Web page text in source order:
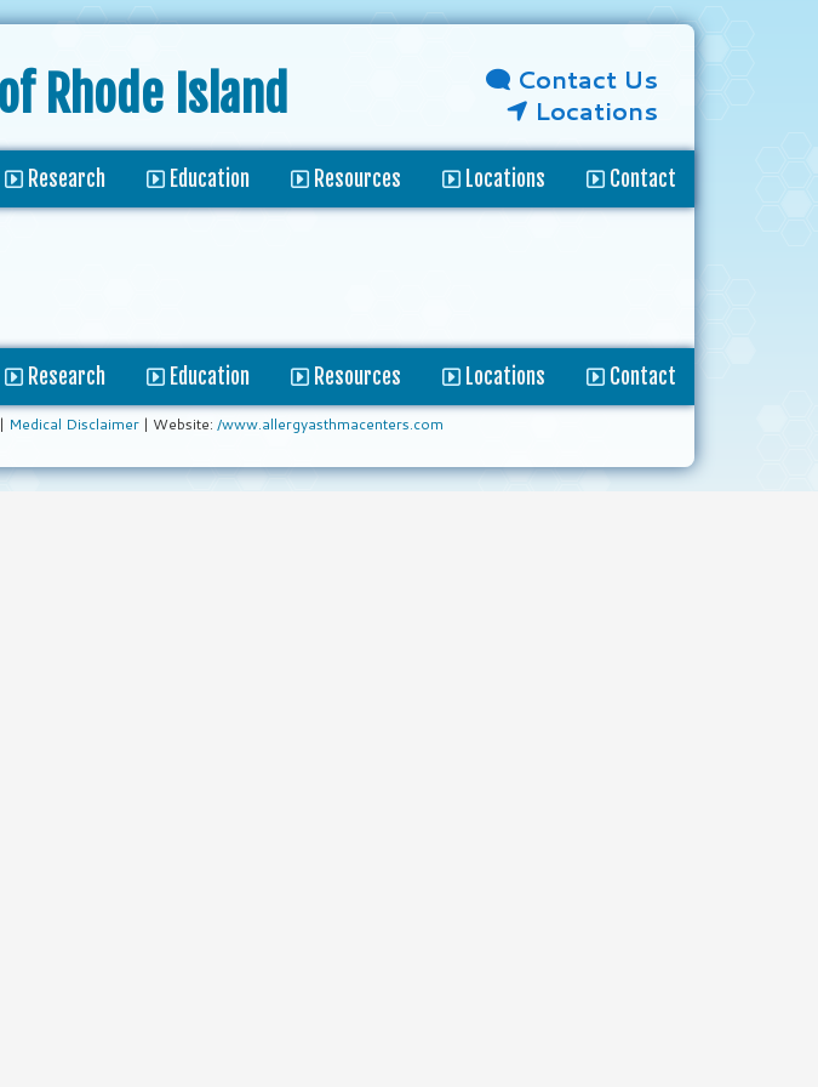
of Rhode Island
Contact Us
Locations
Research Education Resources Locations Contact
Research Education Resources Locations Contact
Medical Disclaimer| Website: /www.allergyasthmacenters.com